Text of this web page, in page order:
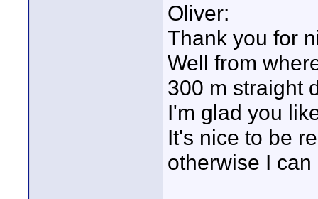
Oliver:
Thank you for
Well from
300 m straight
I'm glad you
It's nice to be
otherwise I